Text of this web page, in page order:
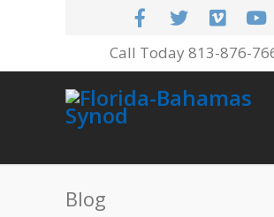
Call Today 813-876-
Blog